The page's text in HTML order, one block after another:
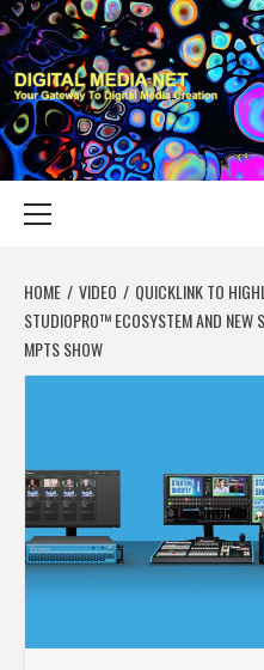
Skip
to
content
YOUR GATEWAY TO DIGITAL MEDIA
HOME VIDEO
QUICKLINK TO
STUDIOPRO™ ECOSYSTEM AND
MPTS SHOW